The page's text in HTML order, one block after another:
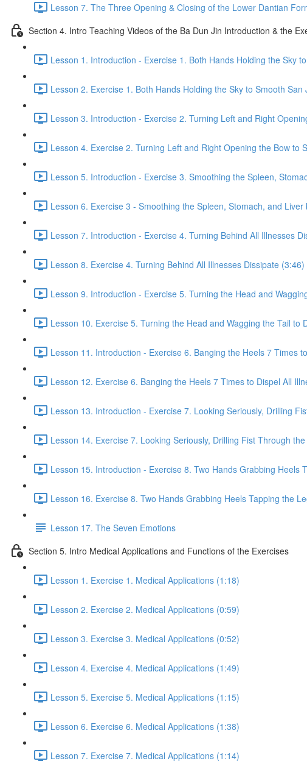
Lesson 7. The Three Opening & Closing of the Lower Dantian
Section 4. Intro Teaching Videos of the Ba Dun Jin Introduction & the
Lesson 1. Introduction - Exercise 1. Both Hands Holding the Sky
Lesson 2. Exercise 1. Both Hands Holding the Sky to Smooth San
Lesson 3. Introduction - Exercise 2. Turning Left and Right
Lesson 4. Exercise 2. Turning Left and Right Opening the Bow to
Lesson 5. Introduction - Exercise 3. Smoothing the Spleen,
Lesson 6. Exercise 3 - Smoothing the Spleen, Stomach, and
Lesson 7. Introduction - Exercise 4. Turning Behind All Illnesses
Lesson 8. Exercise 4. Turning Behind All Illnesses Dissipate (3:46)
Lesson 9. Introduction - Exercise 5. Turning the Head and
Lesson 10. Exercise 5. Turning the Head and Wagging the Tail to
Lesson 11. Introduction - Exercise 6. Banging the Heels 7 Times
Lesson 12. Exercise 6. Banging the Heels 7 Times to Dispel All
Lesson 13. Introduction - Exercise 7. Looking Seriously, Drilling
Lesson 14. Exercise 7. Looking Seriously, Drilling Fist Through
Lesson 15. Introduction - Exercise 8. Two Hands Grabbing Heels
Lesson 16. Exercise 8. Two Hands Grabbing Heels Tapping the
Lesson 17. The Seven Emotions
Section 5. Intro Medical Applications and Functions of the Exercises
Lesson 1. Exercise 1. Medical Applications (1:18)
Lesson 2. Exercise 2. Medical Applications (0:59)
Lesson 3. Exercise 3. Medical Applications (0:52)
Lesson 4. Exercise 4. Medical Applications (1:49)
Lesson 5. Exercise 5. Medical Applications (1:15)
Lesson 6. Exercise 6. Medical Applications (1:38)
Lesson 7. Exercise 7. Medical Applications (1:14)